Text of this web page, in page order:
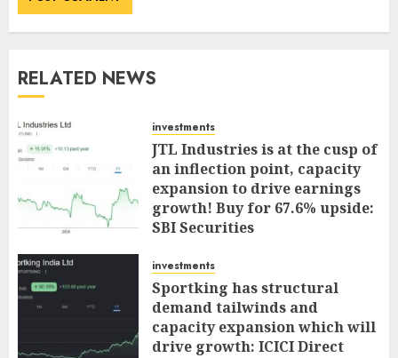
RELATED NEWS
investments
JTL Industries is at the cusp of
an inflection point, capacity
expansion to drive earnings
growth! Buy for 67.6% upside:
SBI Securities
investments
Sportking has structural
demand tailwinds and
capacity expansion which will
drive growth: ICICI Direct